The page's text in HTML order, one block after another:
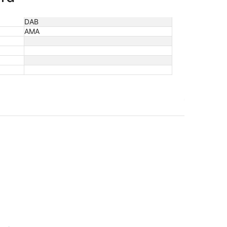
DAB
AMA